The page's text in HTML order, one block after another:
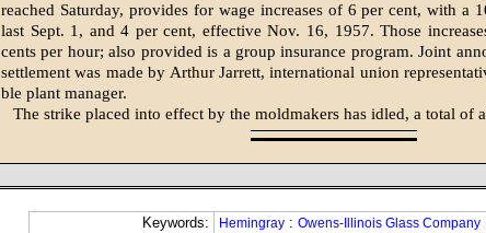
reached Saturday, provides for wage in­creases of 6 per cent, with a
last Sept. 1, and 4 per cent, effective Nov. 16, 1957. Those
cents per hour; also provided is a group insurance program. Joint
set­tlement was made by Arthur Jar­rett, international union
ble plant manager.
The strike placed into effect by the moldmakers has idled, a total of
Keywords: Hemingray : Owens-Illinois Glass Company